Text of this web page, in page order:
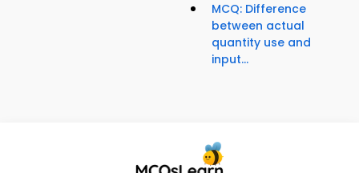
MCQ: Difference
between actual
quantity use and
input...